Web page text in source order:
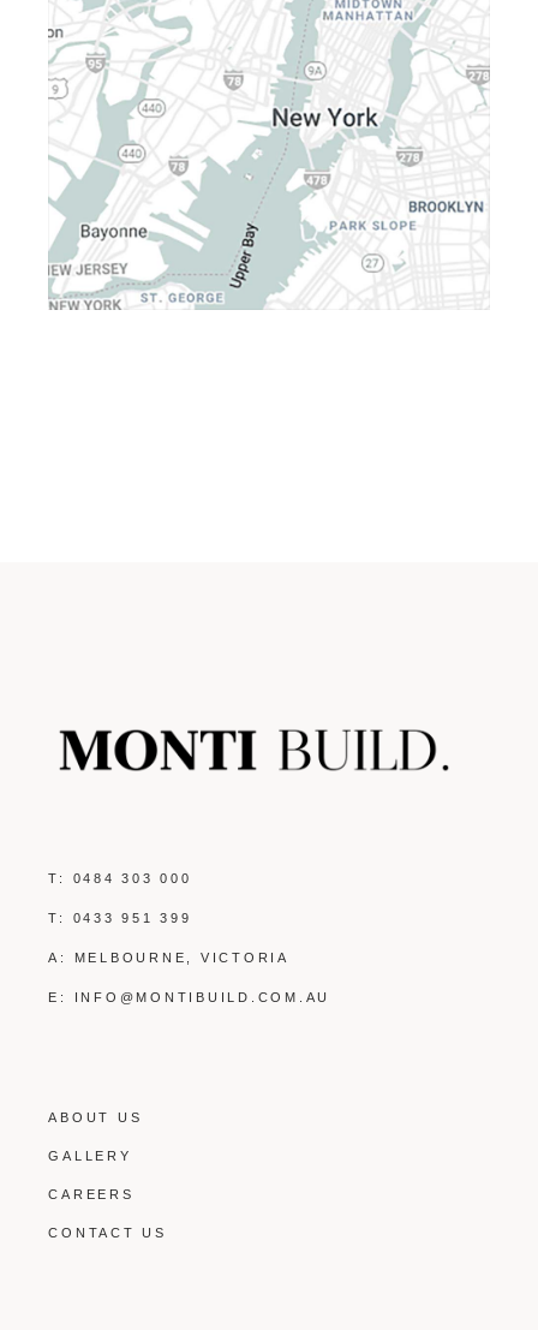
T: 0484 303 000
T: 0433 951 399
A: MELBOURNE, VICTORIA
E: INFO@MONTIBUILD.COM.AU
ABOUT US
GALLERY
CAREERS
CONTACT US